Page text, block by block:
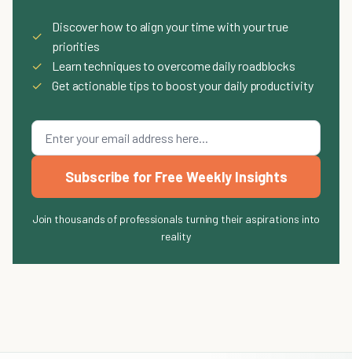
✓
Discover how to align your time with your true
priorities
✓
Learn techniques to overcome daily roadblocks
✓
Get actionable tips to boost your daily productivity
Subscribe for Free Weekly Insights
Join thousands of professionals turning their aspirations into
reality